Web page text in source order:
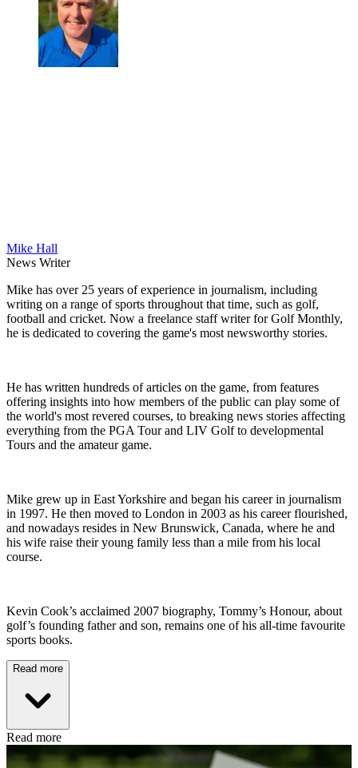
Mike Hall
News Writer
Mike has over 25 years of experience in journalism, including
writing on a range of sports throughout that time, such as golf,
football and cricket. Now a freelance staff writer for Golf Monthly,
he is dedicated to covering the game's most newsworthy stories.
He has written hundreds of articles on the game, from features
offering insights into how members of the public can play some of
the world's most revered courses, to breaking news stories affecting
everything from the PGA Tour and LIV Golf to developmental
Tours and the amateur game.
Mike grew up in East Yorkshire and began his career in journalism
in 1997. He then moved to London in 2003 as his career flourished,
and nowadays resides in New Brunswick, Canada, where he and
his wife raise their young family less than a mile from his local
course.
Kevin Cook’s acclaimed 2007 biography, Tommy’s Honour, about
golf’s founding father and son, remains one of his all-time favourite
sports books.
Read more
Read more